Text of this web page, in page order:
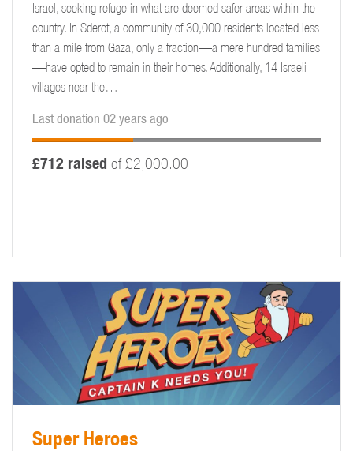
Israel, seeking refuge in what are deemed safer areas within the
country. In Sderot, a community of 30,000 residents located less
than a mile from Gaza, only a fraction—a mere hundred families
—have opted to remain in their homes. Additionally, 14 Israeli
villages near the…
Last donation 02 years ago
£712 raised of £2,000.00
Super Heroes